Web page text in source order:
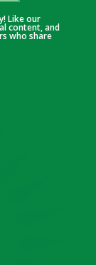
Like our
content, and
who share